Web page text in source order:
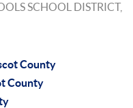
SCHOOL DISTRICT,
County
County